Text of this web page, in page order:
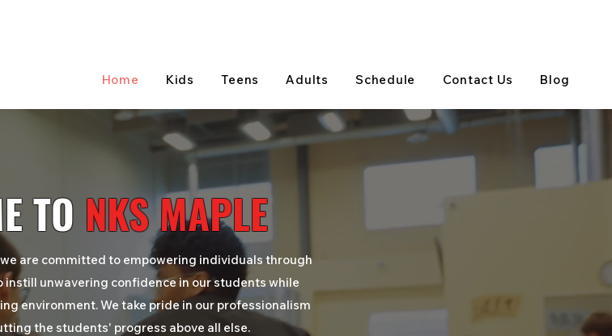
Home Kids Teens Adults Schedule Contact Us Blog
TO NKS MAPLE
we are committed to empowering individuals through
instill unwavering confidence in our students while
environment. We take pride in our professionalism
the students' progress above all else.